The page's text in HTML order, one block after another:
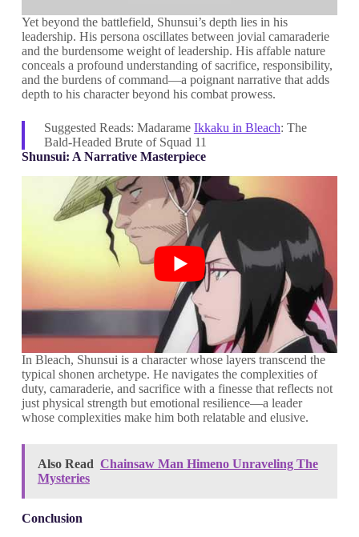
Yet beyond the battlefield, Shunsui’s depth lies in his
leadership. His persona oscillates between jovial camaraderie
and the burdensome weight of leadership. His affable nature
conceals a profound understanding of sacrifice, responsibility,
and the burdens of command—a poignant narrative that adds
depth to his character beyond his combat prowess.
Suggested Reads: Madarame Ikkaku in Bleach: The
Bald-Headed Brute of Squad 11
Shunsui: A Narrative Masterpiece
In Bleach, Shunsui is a character whose layers transcend the
typical shonen archetype. He navigates the complexities of
duty, camaraderie, and sacrifice with a finesse that reflects not
just physical strength but emotional resilience—a leader
whose complexities make him both relatable and elusive.
Also Read Chainsaw Man Himeno Unraveling The
Mysteries
Conclusion